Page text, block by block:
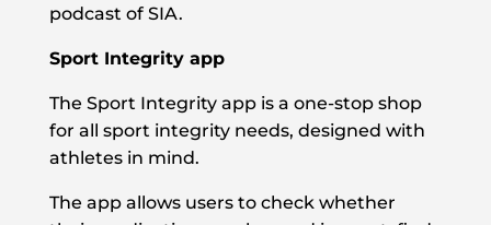
podcast of SIA.
Sport Integrity app
The Sport Integrity app is a one-stop shop
for all sport integrity needs, designed with
athletes in mind.
The app allows users to check whether